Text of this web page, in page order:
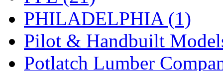
PHILADELPHIA (1)
Pilot & Handbuilt
Potlatch Lumber